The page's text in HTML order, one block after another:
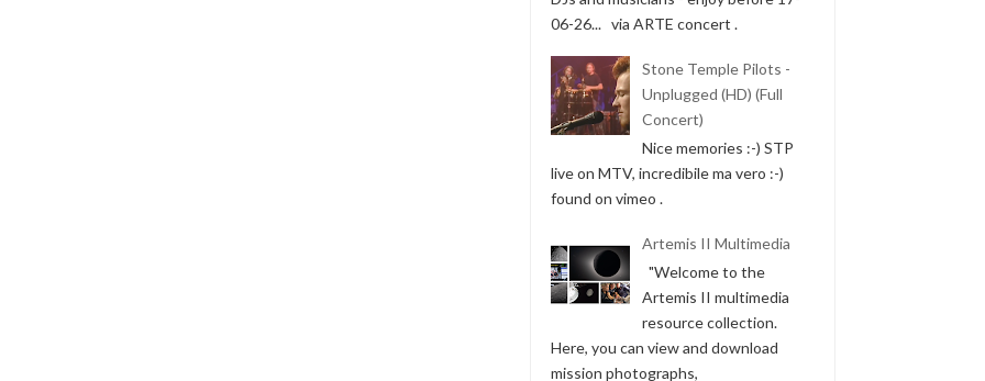
06-26... via ARTE concert .
Stone Temple Pilots -
Unplugged (HD) (Full
Concert)
Nice memories :-) STP
live on MTV, incredibile ma vero :-)
found on vimeo .
Artemis II Multimedia
"Welcome to the
Artemis II multimedia
resource collection.
Here, you can view and download
mission photographs,